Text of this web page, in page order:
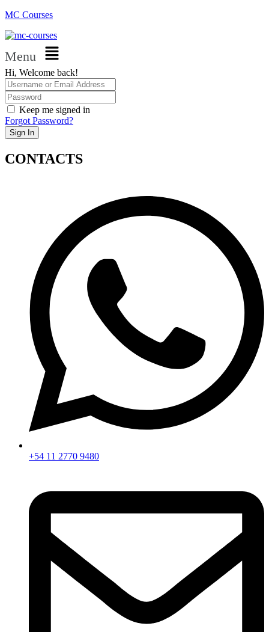
MC Courses
Menu
Hi, Welcome back!
Keep me signed in
Forgot Password?
Sign In
CONTACTS
+54 11 2770 9480